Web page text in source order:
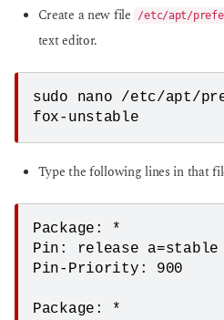
Create a new file /etc/apt/
text editor.
sudo nano /etc/apt/
fox-unstable
Type the following lines in that
Package: *
Pin: release a=stable
Pin-Priority: 900
Package: *